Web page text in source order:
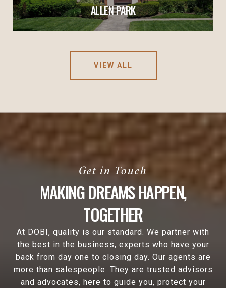
ALLEN PARK
VIEW ALL
MAKING DREAMS HAPPEN,
TOGETHER
At DOBI, quality is our standard. We partner with
the best in the business, experts who have your
back from day one to closing day. Our agents are
more than salespeople. They are trusted advisors
and advocates, here to guide you, protect your